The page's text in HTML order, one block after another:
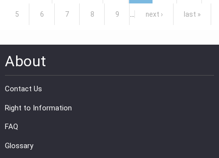
5 6 7 8 9 next › last »
About
Contact Us
Right to Information
FAQ
Glossary